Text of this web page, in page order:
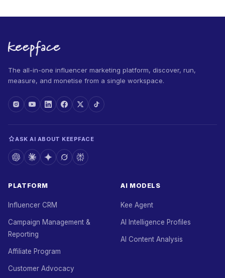
The all-in-one influencer marketing platform, discover, run,
measure, and monetise from a single workspace.
ASK AI ABOUT KEEPFACE
PLATFORM
Influencer CRM
Campaign Management &
Reporting
Affiliate Program
Customer Advocacy
AI MODELS
Kee Agent
AI Intelligence Profiles
AI Content Analysis